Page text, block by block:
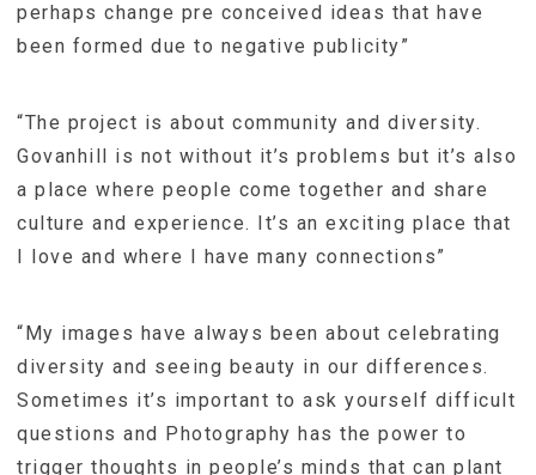
perhaps change pre conceived ideas that have
been formed due to negative publicity”
“The project is about community and diversity.
Govanhill is not without it’s problems but it’s also
a place where people come together and share
culture and experience. It’s an exciting place that
I love and where I have many connections”
“My images have always been about celebrating
diversity and seeing beauty in our differences.
Sometimes it’s important to ask yourself difficult
questions and Photography has the power to
trigger thoughts in people’s minds that can plant